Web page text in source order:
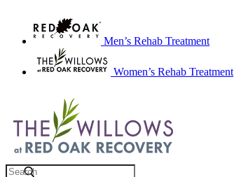
Men’s Rehab Treatment
Women’s Rehab Treatment
Search